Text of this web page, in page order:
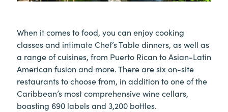
When it comes to food, you can enjoy cooking
classes and intimate Chef’s Table dinners, as well as
a range of cuisines, from Puerto Rican to Asian-Latin
American fusion and more. There are six on-site
restaurants to choose from, in addition to one of the
Caribbean’s most comprehensive wine cellars,
boasting 690 labels and 3,200 bottles.